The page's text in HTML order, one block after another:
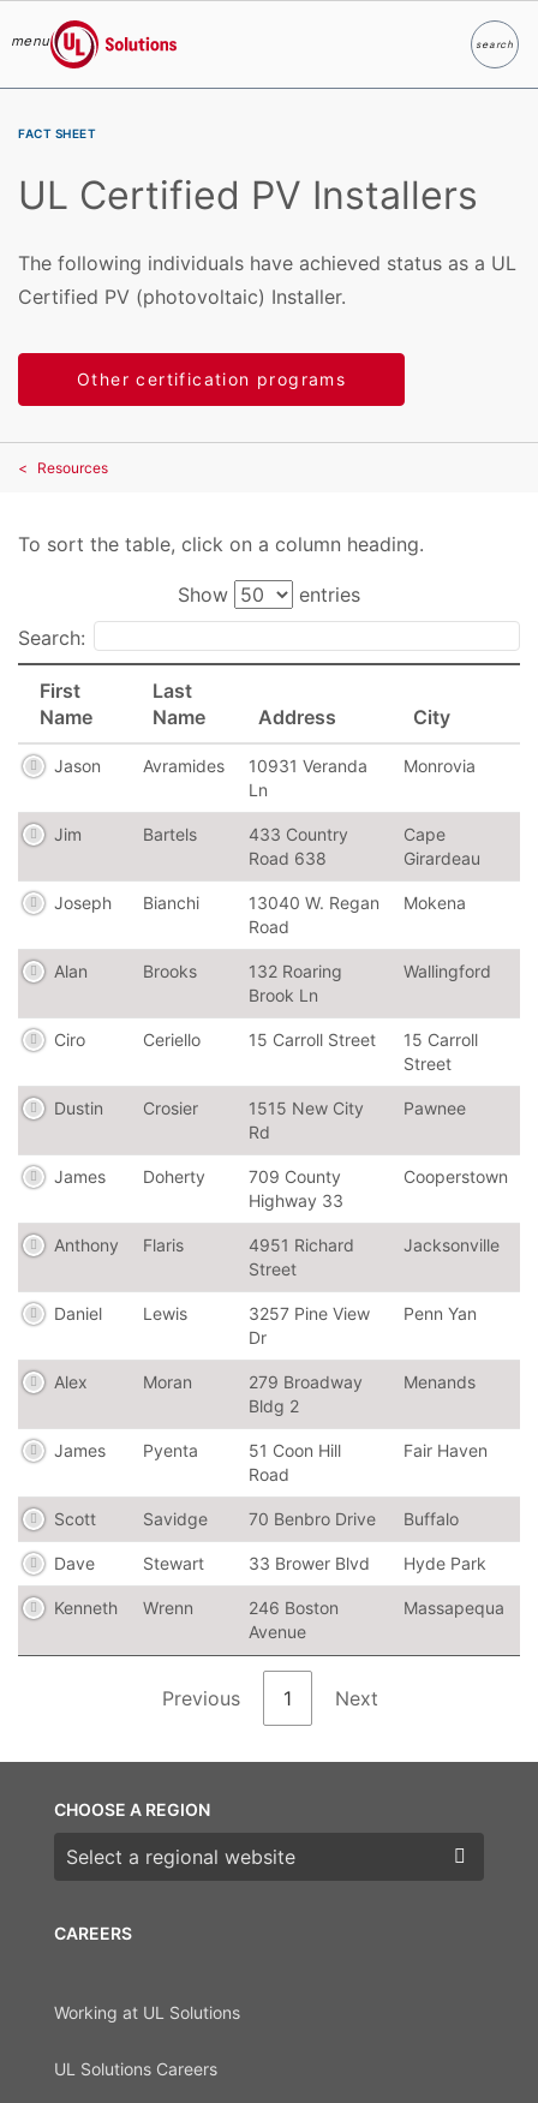
menu
UL Solutions
searchSearch
FACT SHEET
UL Certified PV Installers
The following individuals have achieved status as a UL
Certified PV (photovoltaic) Installer.
Other certification programs
Resources
To sort the table, click on a column heading.
Show
entries
Search:
First
Name
Last
Name
Address City
Jason Avramides
10931 Veranda
Ln
Monrovia
Jim Bartels
433 Country
Road 638
Cape
Girardeau
Joseph Bianchi
13040 W. Regan
Road
Mokena
Alan Brooks
132 Roaring
Brook Ln
Wallingford
Ciro Ceriello 15 Carroll Street
15 Carroll
Street
Dustin Crosier
1515 New City
Rd
Pawnee
James Doherty
709 County
Highway 33
Cooperstown
Anthony Flaris
4951 Richard
Street
Jacksonville
Daniel Lewis
3257 Pine View
Dr
Penn Yan
Alex Moran
279 Broadway
Bldg 2
Menands
James Pyenta
51 Coon Hill
Road
Fair Haven
Scott Savidge 70 Benbro Drive Buffalo
Dave Stewart 33 Brower Blvd Hyde Park
Kenneth Wrenn
246 Boston
Avenue
Massapequa
Previous 1 Next
CAREERS
Working at UL Solutions
UL Solutions Careers
CHOOSE A REGION
Choose a region